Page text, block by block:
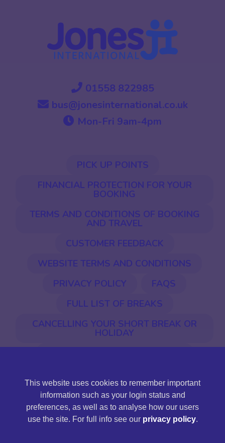
01558 822985
bus@jonesinternational.co.uk
Mon-Fri 9am-4pm
PICK UP POINTS
FINANCIAL PROTECTION FOR YOUR
BOOKING
TERMS AND CONDITIONS OF BOOKING
AND TRAVEL
CUSTOMER FEEDBACK
WEBSITE TERMS AND CONDITIONS
PRIVACY POLICY
FAQS
FULL LIST OF BREAKS
CANCELLING YOUR SHORT BREAK OR
HOLIDAY
©2026 Jones International. Jones International Holidays
Ltd is a limited company registered in England and Wales,
company registration number 11430161, registered
This website uses cookies to remember important
information such as your login status and
preferences, as well as to analyse how our users
use the site. For full info see our privacy policy.